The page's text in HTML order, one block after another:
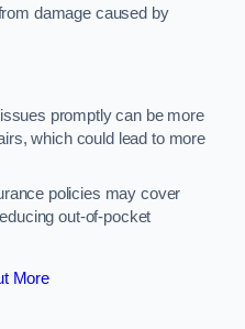
damage caused by
promptly can be more
which could lead to more
policies may cover
out-of-pocket
More